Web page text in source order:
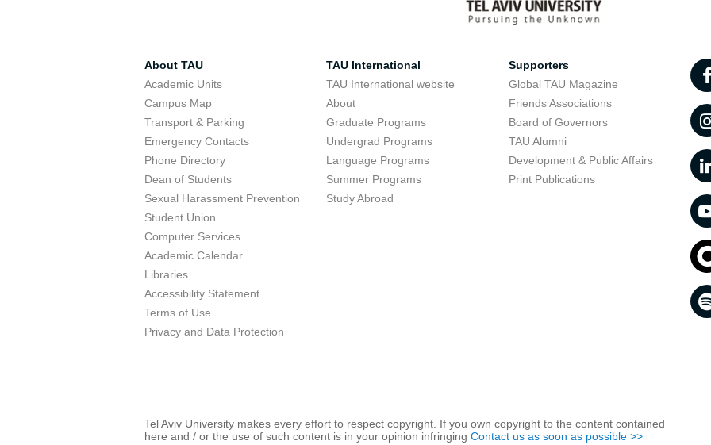
About TAU
Academic Units
Campus Map
Transport & Parking
Emergency Contacts
Phone Directory
Dean of Students
Sexual Harassment Prevention
Student Union
Computer Services
Academic Calendar
Libraries
Accessibility Statement
Terms of Use
Privacy and Data Protection
TAU International
TAU International website
About
Graduate Programs
Undergrad Programs
Language Programs
Summer Programs
Study Abroad
Supporters
Global TAU Magazine
Friends Associations
Board of Governors
TAU Alumni
Development & Public Affairs
Print Publications
Tel Aviv University makes every effort to respect copyright. If you own copyright to the content contained
here and / or the use of such content is in your opinion infringing Contact us as soon as possible >>